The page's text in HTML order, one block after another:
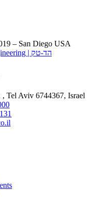
– San Diego USA
Tel Aviv 6744367, Israel